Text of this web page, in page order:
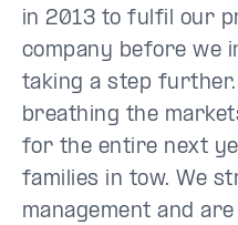
in 2013 to fulfil our
company before we
taking a step further.
breathing the
for the entire next
families in tow. We
management and